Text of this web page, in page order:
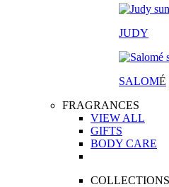
JUDY
SALOMÉ
FRAGRANCES
VIEW ALL
GIFTS
BODY CARE
COLLECTIONS